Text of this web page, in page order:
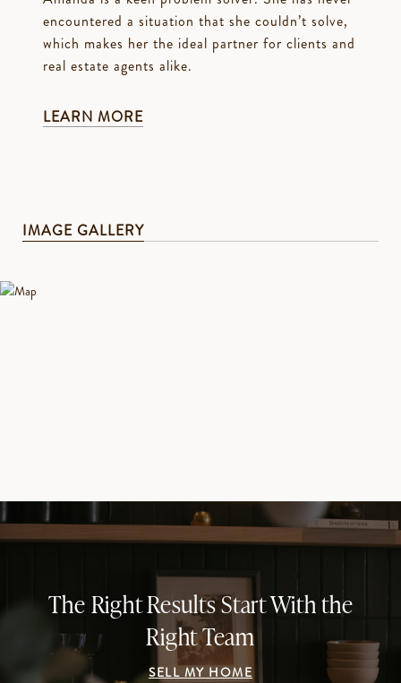
encountered a situation that she couldn’t solve,
which makes her the ideal partner for clients and
real estate agents alike.
LEARN MORE
IMAGE GALLERY
The Right Results Start With the
Right Team
SELL MY HOME